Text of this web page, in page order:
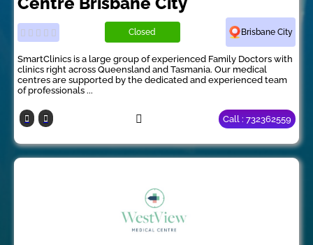
Closed Brisbane City
SmartClinics is a large group of experienced Family Doctors with
clinics right across Queensland and Tasmania. Our medical
centres are supported by the dedicated and experienced team
of professionals ...
Call : 732362559